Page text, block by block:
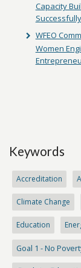
Capacity
WFEO
Women
Keywords
Accreditation
Climate Change
Education
Goal 1 - No